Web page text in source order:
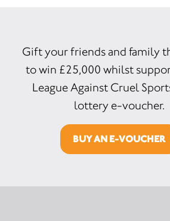
Gift your friends and family
to win £25,000 whilst
League Against Cruel
lottery e-voucher.
BUY AN E-VOUCHER